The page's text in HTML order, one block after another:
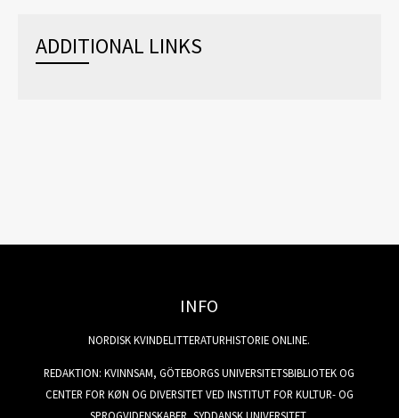
ADDITIONAL LINKS
INFO
NORDISK KVINDELITTERATURHISTORIE ONLINE.
REDAKTION: KVINNSAM, GÖTEBORGS UNIVERSITETSBIBLIOTEK OG
CENTER FOR KØN OG DIVERSITET VED INSTITUT FOR KULTUR- OG